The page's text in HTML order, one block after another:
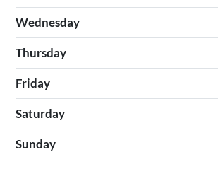
Wednesday
Thursday
Friday
Saturday
Sunday